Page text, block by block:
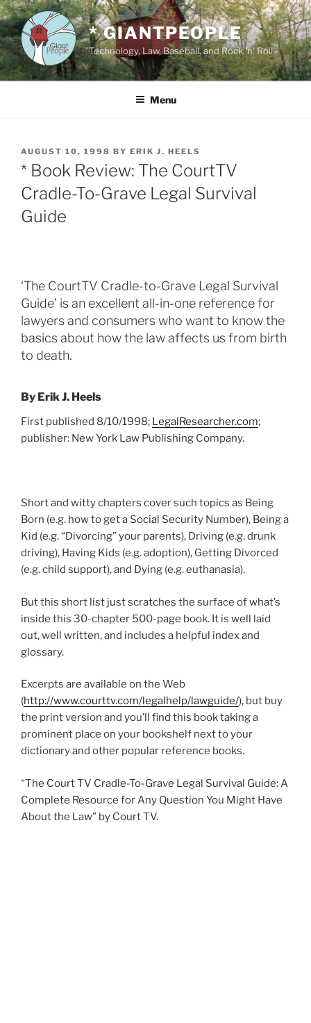
Skip
to
content
* GIANTPEOPLE
Technology, Law, Baseball, and Rock 'n' Roll
Menu
POSTED
ON
AUGUST 10, 1998 BY ERIK J. HEELS
* Book Review: The CourtTV
Cradle-To-Grave Legal Survival
Guide
‘The CourtTV Cradle-to-Grave Legal Survival
Guide’ is an excellent all-in-one reference for
lawyers and consumers who want to know the
basics about how the law affects us from birth
to death.
By Erik J. Heels
First published 8/10/1998; LegalResearcher.com;
publisher: New York Law Publishing Company.
Short and witty chapters cover such topics as Being
Born (e.g. how to get a Social Security Number), Being a
Kid (e.g. “Divorcing” your parents), Driving (e.g. drunk
driving), Having Kids (e.g. adoption), Getting Divorced
(e.g. child support), and Dying (e.g. euthanasia).
But this short list just scratches the surface of what’s
inside this 30-chapter 500-page book. It is well laid
out, well written, and includes a helpful index and
glossary.
Excerpts are available on the Web
(http://www.courttv.com/legalhelp/lawguide/), but buy
the print version and you’ll find this book taking a
prominent place on your bookshelf next to your
dictionary and other popular reference books.
“The Court TV Cradle-To-Grave Legal Survival Guide: A
Complete Resource for Any Question You Might Have
About the Law” by Court TV.